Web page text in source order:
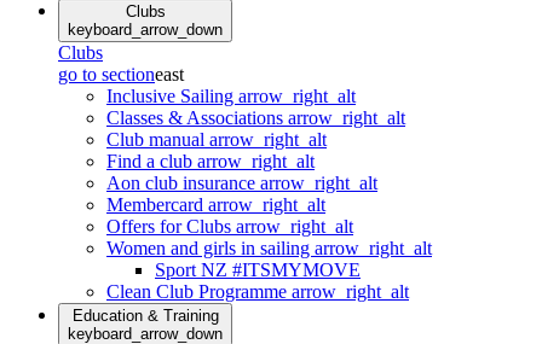
Clubs
keyboard_arrow_down
Clubs
go to sectioneast
Inclusive Sailing arrow_right_alt
Classes & Associations arrow_right_alt
Club manual arrow_right_alt
Find a club arrow_right_alt
Aon club insurance arrow_right_alt
Membercard arrow_right_alt
Offers for Clubs arrow_right_alt
Women and girls in sailing arrow_right_alt
Sport NZ #ITSMYMOVE
Clean Club Programme arrow_right_alt
Education & Training
keyboard_arrow_down